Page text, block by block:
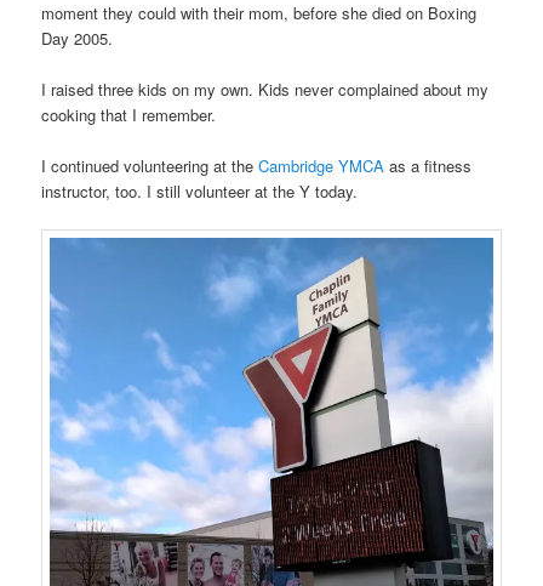
moment they could with their mom, before she died on Boxing
Day 2005.
I raised three kids on my own. Kids never complained about my
cooking that I remember.
I continued volunteering at theCambridge YMCA as a fitness
instructor, too. I still volunteer at the Y today.